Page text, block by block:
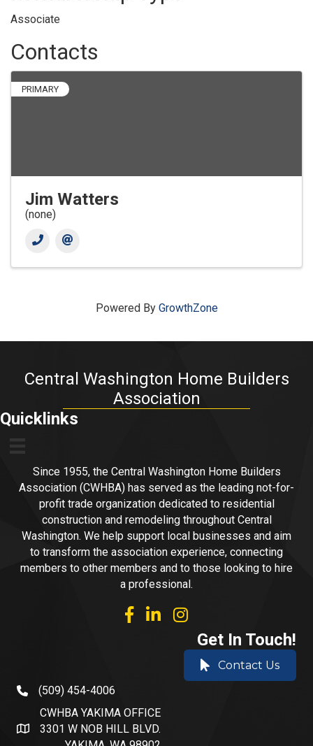
Associate
Contacts
PRIMARY
Jim Watters
(none)
Powered By GrowthZone
Central Washington Home Builders
Association
Quicklinks
Since 1955, the Central Washington Home Builders
Association (CWHBA) has served as the leading not-for-
profit trade organization dedicated to residential
construction and remodeling throughout Central
Washington. We help support local businesses and aim
to transform the association experience, connecting
members to other members and to those looking to hire
a professional.
facebooklinked inInstagram
Get In Touch!
Contact Us
phone number
(509) 454-4006
address and map
CWHBA YAKIMA OFFICE
3301 W NOB HILL BLVD.